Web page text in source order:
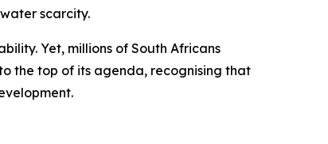
scarcity.
Yet, millions of South Africans
the top of its agenda, recognising that